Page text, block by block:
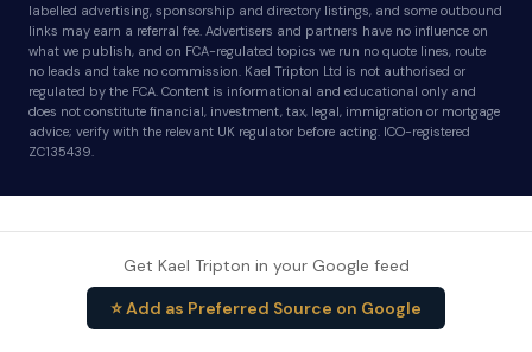
labelled advertising, sponsorship and directory listings, and some outbound
links may earn a referral fee. Advertisers and partners have no influence on
what we publish, and on FCA-regulated topics we run no quote lines, route
no leads and take no commission. Kael Tripton Ltd is not authorised or
regulated by the FCA. Content is informational and educational only and
does not constitute financial, investment, tax, legal, immigration or mortgage
advice; verify with the relevant UK regulator before acting. ICO-registered
ZC135439.
Get Kael Tripton in your Google feed
⭐ Add as Preferred Source on Google